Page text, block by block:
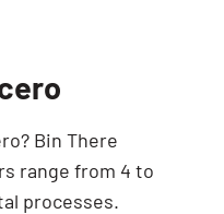
Bin There
range from 4 to
processes.